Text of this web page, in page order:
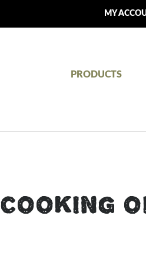
PRODUCTS
MY
COOKING